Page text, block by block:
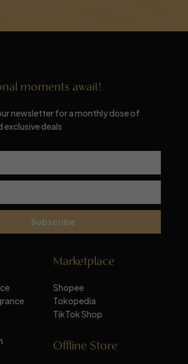
moments await!
newsletter for a monthly dose of
exclusive deals
Subscribe
Marketplace
Shopee
Tokopedia
TikTok Shop
Offline Store